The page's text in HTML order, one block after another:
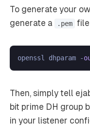
To generate your
generate a
.pem
openssl dhparam -
Then, simply tell
bit prime DH group
in your listener